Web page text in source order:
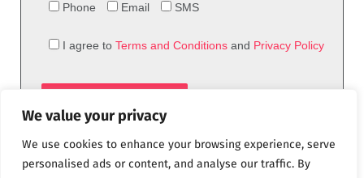
We value your privacy
We use cookies to enhance your browsing experience, serve
personalised ads or content, and analyse our traffic. By
Phone
Email SMS
I agree to Terms and Conditions and Privacy Policy